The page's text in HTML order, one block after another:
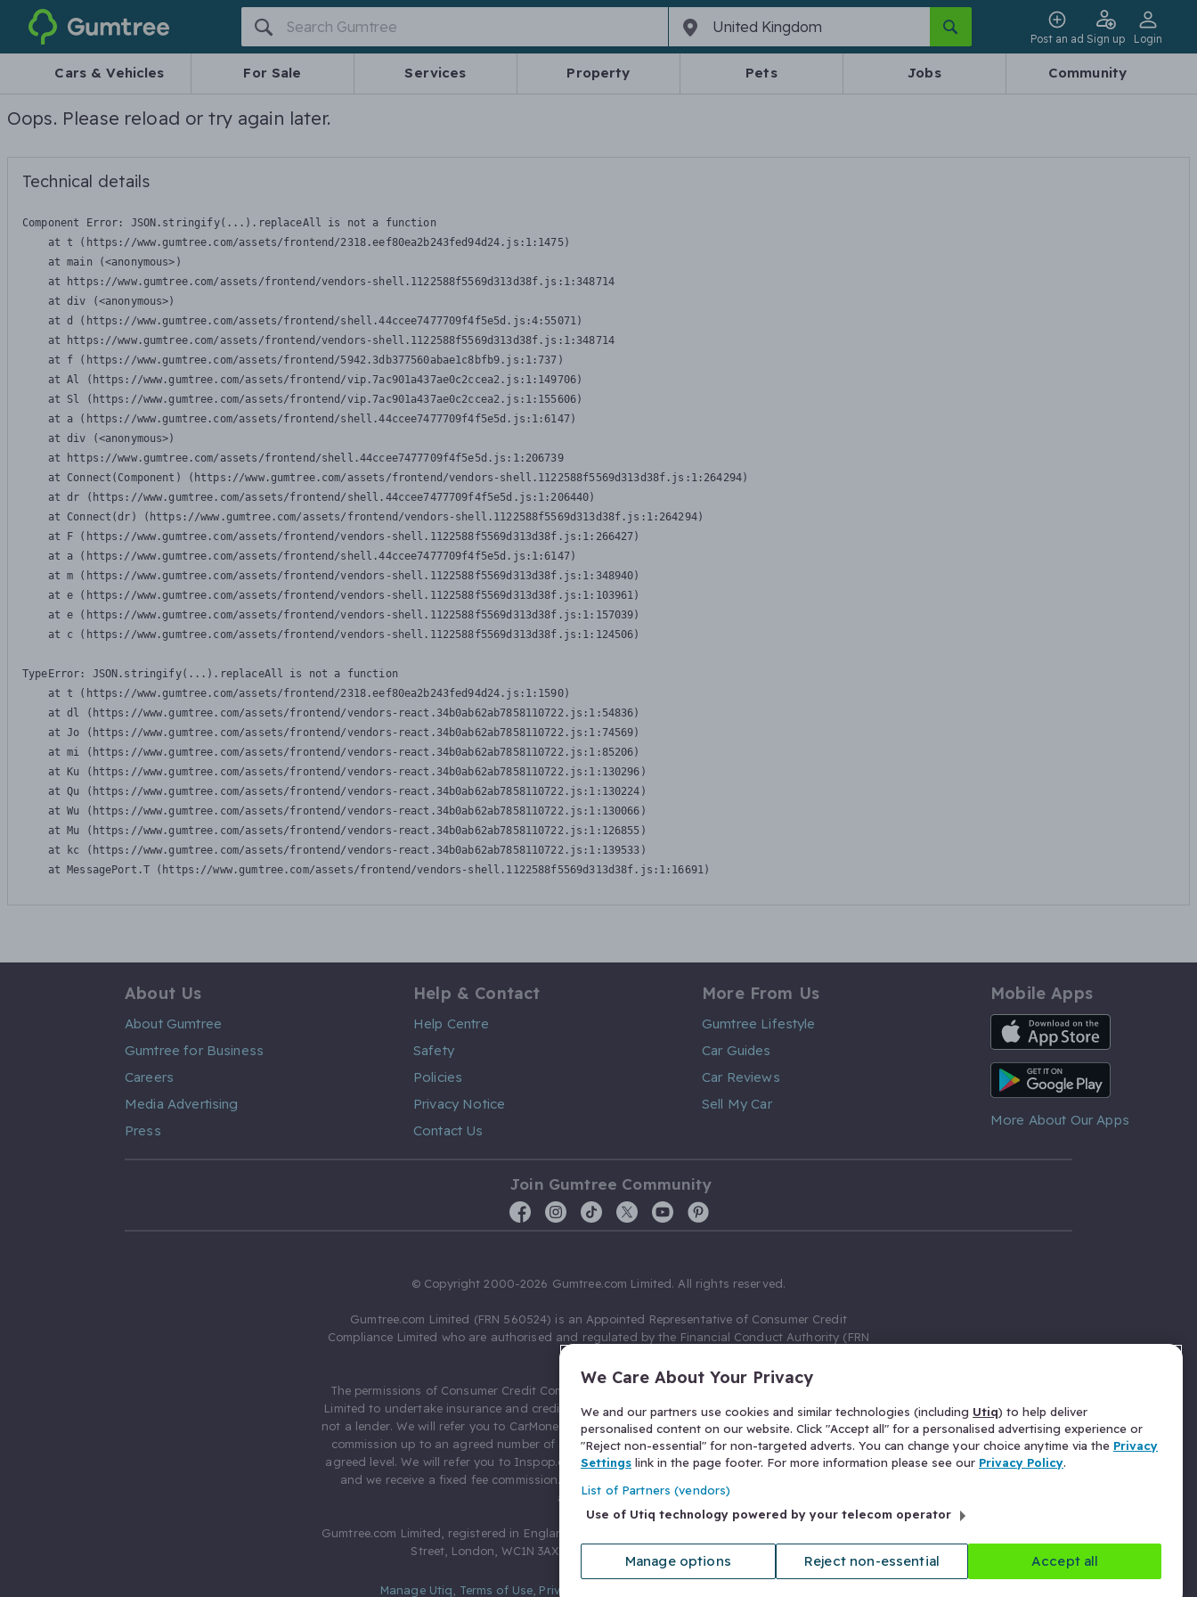
Gumtree
Post an ad Sign up Login
Cars & Vehicles For Sale Services Property Pets Jobs Community
Oops. Please reload or try again later.
Technical details
Component Error: JSON.stringify(...).replaceAll is not a function
    at t (https://www.gumtree.com/assets/frontend/2318.eef80ea2b243fed94d24.js:1:1475)
    at main (<anonymous>)
    at https://www.gumtree.com/assets/frontend/vendors-shell.1122588f5569d313d38f.js:1:348714
    at div (<anonymous>)
    at d (https://www.gumtree.com/assets/frontend/shell.44ccee7477709f4f5e5d.js:4:55071)
    at https://www.gumtree.com/assets/frontend/vendors-shell.1122588f5569d313d38f.js:1:348714
    at f (https://www.gumtree.com/assets/frontend/5942.3db377560abae1c8bfb9.js:1:737)
    at Al (https://www.gumtree.com/assets/frontend/vip.7ac901a437ae0c2ccea2.js:1:149706)
    at Sl (https://www.gumtree.com/assets/frontend/vip.7ac901a437ae0c2ccea2.js:1:155606)
    at a (https://www.gumtree.com/assets/frontend/shell.44ccee7477709f4f5e5d.js:1:6147)
    at div (<anonymous>)
    at https://www.gumtree.com/assets/frontend/shell.44ccee7477709f4f5e5d.js:1:206739
    at Connect(Component) (https://www.gumtree.com/assets/frontend/vendors-shell.1122588f5569d313d38f.js:1:264294)
    at dr (https://www.gumtree.com/assets/frontend/shell.44ccee7477709f4f5e5d.js:1:206440)
    at Connect(dr) (https://www.gumtree.com/assets/frontend/vendors-shell.1122588f5569d313d38f.js:1:264294)
    at F (https://www.gumtree.com/assets/frontend/vendors-shell.1122588f5569d313d38f.js:1:266427)
    at a (https://www.gumtree.com/assets/frontend/shell.44ccee7477709f4f5e5d.js:1:6147)
    at m (https://www.gumtree.com/assets/frontend/vendors-shell.1122588f5569d313d38f.js:1:348940)
    at e (https://www.gumtree.com/assets/frontend/vendors-shell.1122588f5569d313d38f.js:1:103961)
    at e (https://www.gumtree.com/assets/frontend/vendors-shell.1122588f5569d313d38f.js:1:157039)
    at c (https://www.gumtree.com/assets/frontend/vendors-shell.1122588f5569d313d38f.js:1:124506)
TypeError: JSON.stringify(...).replaceAll is not a function
    at t (https://www.gumtree.com/assets/frontend/2318.eef80ea2b243fed94d24.js:1:1590)
    at dl (https://www.gumtree.com/assets/frontend/vendors-react.34b0ab62ab7858110722.js:1:54836)
    at Jo (https://www.gumtree.com/assets/frontend/vendors-react.34b0ab62ab7858110722.js:1:74569)
    at mi (https://www.gumtree.com/assets/frontend/vendors-react.34b0ab62ab7858110722.js:1:85206)
    at Ku (https://www.gumtree.com/assets/frontend/vendors-react.34b0ab62ab7858110722.js:1:130296)
    at Qu (https://www.gumtree.com/assets/frontend/vendors-react.34b0ab62ab7858110722.js:1:130224)
    at Wu (https://www.gumtree.com/assets/frontend/vendors-react.34b0ab62ab7858110722.js:1:130066)
    at Mu (https://www.gumtree.com/assets/frontend/vendors-react.34b0ab62ab7858110722.js:1:126855)
    at kc (https://www.gumtree.com/assets/frontend/vendors-react.34b0ab62ab7858110722.js:1:139533)
    at MessagePort.T (https://www.gumtree.com/assets/frontend/vendors-shell.1122588f5569d313d38f.js:1:16691)
About Us
About Gumtree
Gumtree for Business
Careers
Media Advertising
Press
Help & Contact
Help Centre
Safety
Policies
Privacy Notice
Contact Us
More From Us
Gumtree Lifestyle
Car Guides
Car Reviews
Sell My Car
Mobile Apps
iOS App
Android App
More About Our Apps
Join Gumtree Community
© Copyright 2000-2026 Gumtree.com Limited. All rights reserved.
Gumtree.com Limited (FRN 560524) is an Appointed Representative of Consumer Credit
Compliance Limited who are authorised and regulated by the Financial Conduct Authority (FRN
The permissions of Consumer Credit Compliance Limited as a Principal firm allow Gumtree.com
Limited to undertake insurance and credit broking. Gumtree.com Limited acts as a credit broker,
not a lender. We will refer you to CarMoney Limited (FRN 674094) for credit, we receive a fixed fee
commission up to an agreed number of leads, and additional commission for those above the
agreed level. We will refer you to Inspop.com Ltd T/A Confused.com (FRN 310635) for Insurance
and we receive a fixed fee commission. You will not pay more as a result of our commission
arrangements.
Gumtree.com Limited, registered in England and Wales with number 03934849, 27 Old Gloucester
Street, London, WC1N 3AX, United Kingdom. VAT No. 476 0835 68.
Manage Utiq Terms of Use Privacy Notice
We Care About Your Privacy
We and our partners use cookies and similar technologies (including Utiq) to help deliver
personalised content on our website. Click "Accept all" for a personalised advertising experience or
"Reject non-essential" for non-targeted adverts. You can change your choice anytime via the Privacy
Settings link in the page footer. For more information please see our Privacy Policy.
List of Partners (vendors)
Use of Utiq technology powered by your telecom operator
Manage options Reject non-essential Accept all